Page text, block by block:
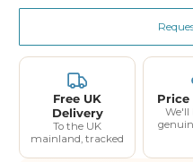
Free UK
Delivery
To the UK
mainland, tracked
Price
We'll